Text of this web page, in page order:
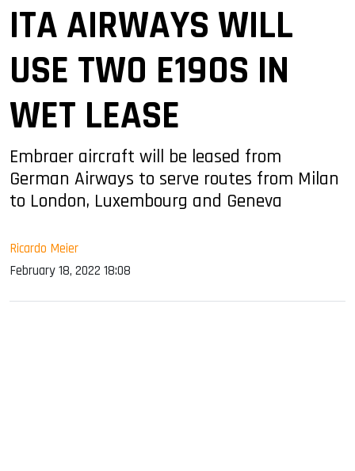
ITA AIRWAYS WILL
USE TWO E190S IN
WET LEASE
Embraer aircraft will be leased from
German Airways to serve routes from Milan
to London, Luxembourg and Geneva
Ricardo Meier
February 18, 2022 18:08